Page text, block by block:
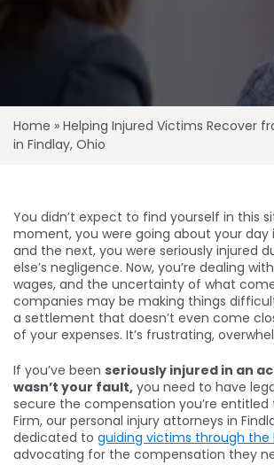
Home » Helping Injured Victims Recover
in Findlay, Ohio
You didn’t expect to find yourself in this
moment, you were going about your day
and the next, you were seriously injured
else’s negligence. Now, you’re dealing
wages, and the uncertainty of what
companies may be making things
a settlement that doesn’t even come
of your expenses. It’s frustrating,
If you’ve been seriously injured in an
wasn’t your fault, you need to have
secure the compensation you’re entitled
Firm, our personal injury attorneys in
dedicated to guiding victims through the
advocating for the compensation they